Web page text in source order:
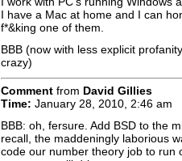
I have a Mac at home and I can
f*&king one of them.
BBB (now with less explicit
crazy)
Comment from David Gillies
Time: January 28, 2010, 2:46 am
BBB: oh, fersure. Add BSD to the
recall, the maddeningly laborious
code our number theory job to run